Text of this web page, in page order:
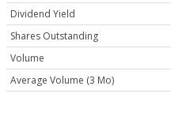
Dividend Yield
Shares Outstanding
Volume
Average Volume (3 Mo)